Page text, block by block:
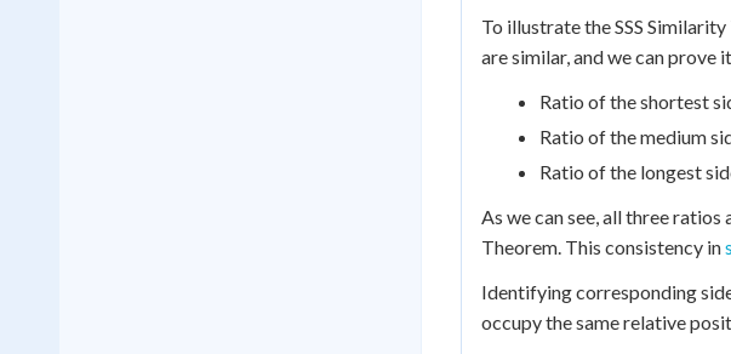
To illustrate the SSS
are similar, and we can prove
Ratio of the shortest
Ratio of the medium
Ratio of the longest
As we can see, all three
Theorem. This consistency in
Identifying corresponding
occupy the same relative